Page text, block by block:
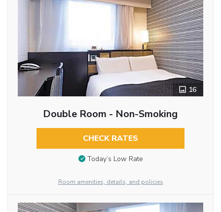
16
Double Room - Non-Smoking
CHECK RATES
Today’s Low Rate
Room amenities, details, and policies